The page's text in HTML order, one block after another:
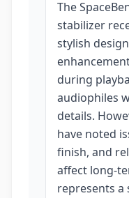
The
stabilizer
stylish
during
audiophiles
details.
have noted
finish, and
affect long-
represents